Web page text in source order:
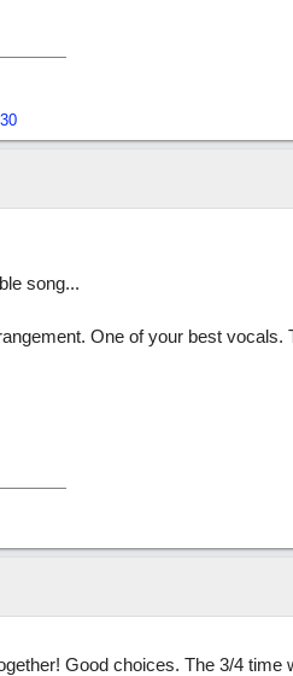
song...
One of your best vocals.
Good choices. The 3/4